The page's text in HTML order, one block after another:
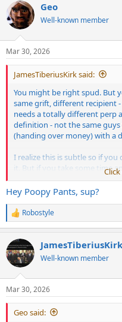
c
t
i
s
:
Geo
Well-known member
Mar 30, 2026
JamesTiberiusKirk said:
You might be right spud. But
same grift, different recipient
needs a totally different perp
definition - not the same guys
(handing over money) with a
I realize this is subtle so if
it. But if you take some time
I'm correct. I'm not going to
hard lifting now.
Hey Poopy Pants, sup?
R
e
c
t
i
s
:
Robostyle
JamesTiberiusKirk
Well-known member
Mar 30, 2026
Geo said: